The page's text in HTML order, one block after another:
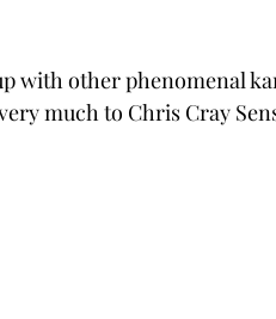
with other phenomenal
much to Chris Cray